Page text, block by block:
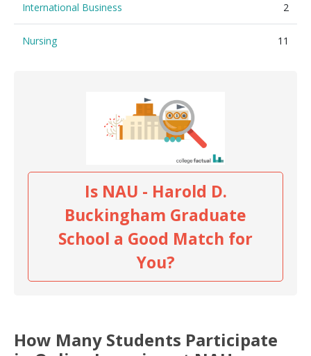
International Business 2
Nursing 11
Is NAU - Harold D.
Buckingham Graduate
School a Good Match for
You?
How Many Students Participate